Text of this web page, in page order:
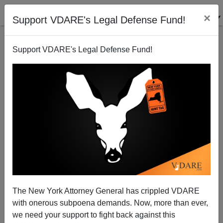
Support VDARE's Legal Defense Fund! ×
Support VDARE's Legal Defense Fund!
The New York Attorney General has crippled VDARE
with onerous subpoena demands. Now, more than ever,
we need your support to fight back against this
Treason Lobby MSM Represses Even Democrats
Patrick Cleburne
05/11/2008
A+|a-